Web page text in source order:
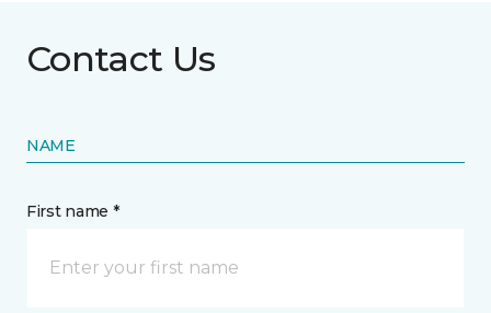
Contact Us
NAME
First name *